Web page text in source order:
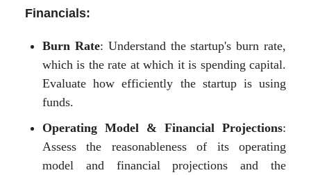
Financials:
Burn Rate: Understand the startup's burn rate,
which is the rate at which it is spending capital.
Evaluate how efficiently the startup is using
funds.
Operating Model & Financial Projections:
Assess the reasonableness of its operating
model and financial projections and the